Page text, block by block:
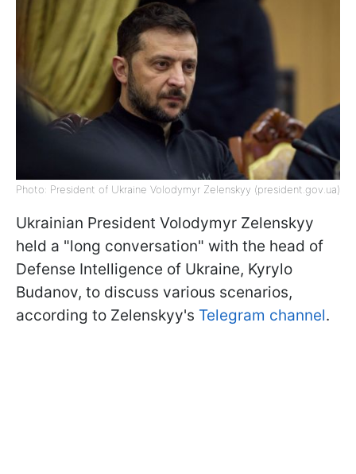
Photo: President of Ukraine Volodymyr Zelenskyy (president.gov.ua)
Ukrainian President Volodymyr Zelenskyy
held a "long conversation" with the head of
Defense Intelligence of Ukraine, Kyrylo
Budanov, to discuss various scenarios,
according to Zelenskyy's Telegram channel.